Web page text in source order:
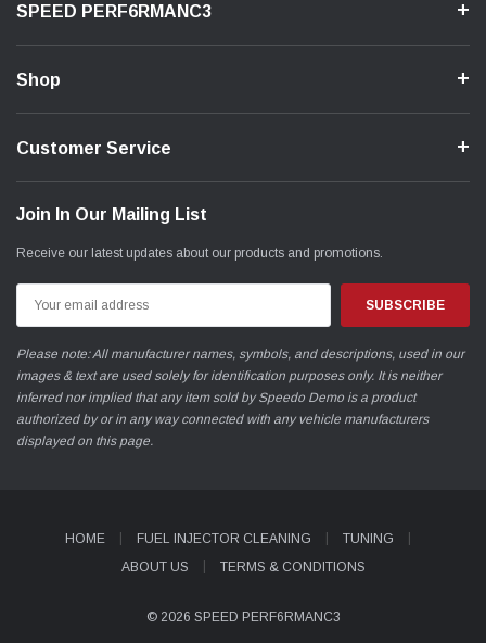
SPEED PERF6RMANC3
Shop
Customer Service
Join In Our Mailing List
Receive our latest updates about our products and promotions.
Address
Please note: All manufacturer names, symbols, and descriptions, used in our
images & text are used solely for identification purposes only. It is neither
inferred nor implied that any item sold by Speedo Demo is a product
authorized by or in any way connected with any vehicle manufacturers
displayed on this page.
HOME FUEL INJECTOR CLEANING
TUNING
ABOUT US
TERMS & CONDITIONS
© 2026 SPEED PERF6RMANC3